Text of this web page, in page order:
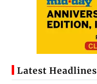
Latest Headlines